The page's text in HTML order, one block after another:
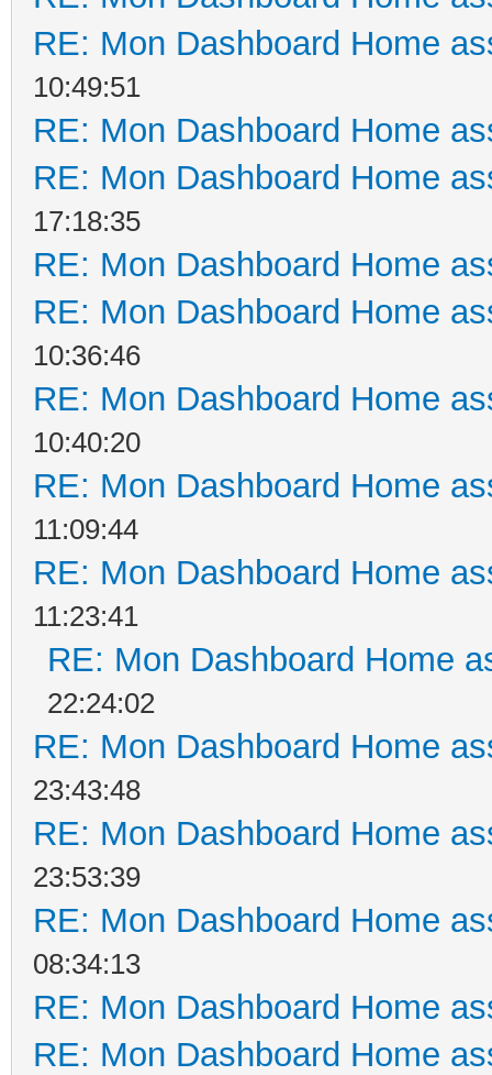
RE: Mon Dashboard Home
10:49:51
RE: Mon Dashboard Home
RE: Mon Dashboard Home
17:18:35
RE: Mon Dashboard Home
RE: Mon Dashboard Home
10:36:46
RE: Mon Dashboard Home
10:40:20
RE: Mon Dashboard Home
11:09:44
RE: Mon Dashboard Home
11:23:41
RE: Mon Dashboard Home
22:24:02
RE: Mon Dashboard Home
23:43:48
RE: Mon Dashboard Home
23:53:39
RE: Mon Dashboard Home
08:34:13
RE: Mon Dashboard Home
RE: Mon Dashboard Home